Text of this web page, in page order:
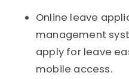
Online leave
management
apply for leave
mobile access.